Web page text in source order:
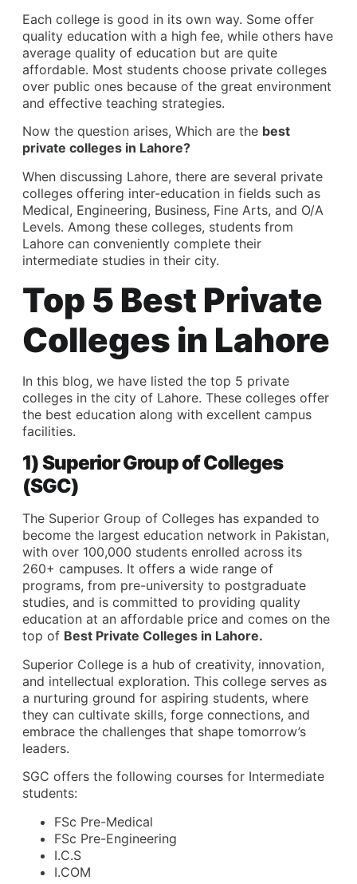
Each college is good in its own way. Some offer
quality education with a high fee, while others have
average quality of education but are quite
affordable. Most students choose private colleges
over public ones because of the great environment
and effective teaching strategies.
Now the question arises, Which are the best
private colleges in Lahore?
When discussing Lahore, there are several private
colleges offering inter-education in fields such as
Medical, Engineering, Business, Fine Arts, and O/A
Levels. Among these colleges, students from
Lahore can conveniently complete their
intermediate studies in their city.
Top 5 Best Private
Colleges in Lahore
In this blog, we have listed the top 5 private
colleges in the city of Lahore. These colleges offer
the best education along with excellent campus
facilities.
1) Superior Group of Colleges
(SGC)
The Superior Group of Colleges has expanded to
become the largest education network in Pakistan,
with over 100,000 students enrolled across its
260+ campuses. It offers a wide range of
programs, from pre-university to postgraduate
studies, and is committed to providing quality
education at an affordable price and comes on the
top of Best Private Colleges in Lahore.
Superior College is a hub of creativity, innovation,
and intellectual exploration. This college serves as
a nurturing ground for aspiring students, where
they can cultivate skills, forge connections, and
embrace the challenges that shape tomorrow’s
leaders.
SGC offers the following courses for Intermediate
students:
FSc Pre-Medical
FSc Pre-Engineering
I.C.S
I.COM